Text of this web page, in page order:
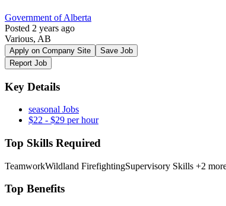
Government of Alberta
Posted 2 years ago
Various, AB
Apply on Company Site
Save Job
Report Job
Key Details
seasonal Jobs
$22 - $29 per hour
Top Skills Required
TeamworkWildland FirefightingSupervisory Skills +2
Top Benefits